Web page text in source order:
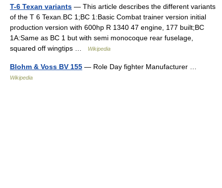
T-6 Texan variants — This article describes the different variants
of the T 6 Texan.BC 1;BC 1:Basic Combat trainer version initial
production version with 600hp R 1340 47 engine, 177 built;BC
1A:Same as BC 1 but with semi monocoque rear fuselage,
squared off wingtips …
Wikipedia
Blohm & Voss BV 155 — Role Day fighter Manufacturer …
Wikipedia